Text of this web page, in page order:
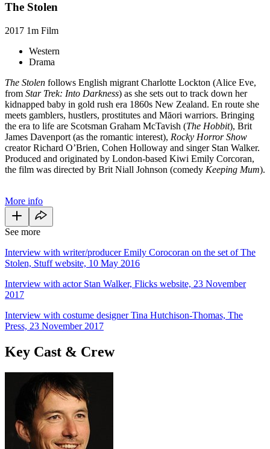
The Stolen
2017 1m Film
Western
Drama
The Stolen follows English migrant Charlotte Lockton (Alice Eve,
from Star Trek: Into Darkness) as she sets out to track down her
kidnapped baby in gold rush era 1860s New Zealand. En route she
meets gamblers, hustlers, prostitutes and Māori warriors. Bringing
the era to life are Scotsman Graham McTavish (The Hobbit), Brit
James Davenport (as the romantic interest), Rocky Horror Show
creator Richard O’Brien, Cohen Holloway and singer Stan Walker.
Produced and originated by London-based Kiwi Emily Corcoran,
the film was directed by Brit Niall Johnson (comedy Keeping Mum).
More info
See more
Interview with writer/producer Emily Corocoran on the set of The
Stolen, Stuff website, 10 May 2016
Interview with actor Stan Walker, Flicks website, 23 November
2017
Interview with costume designer Tina Hutchison-Thomas, The
Press, 23 November 2017
Key Cast & Crew